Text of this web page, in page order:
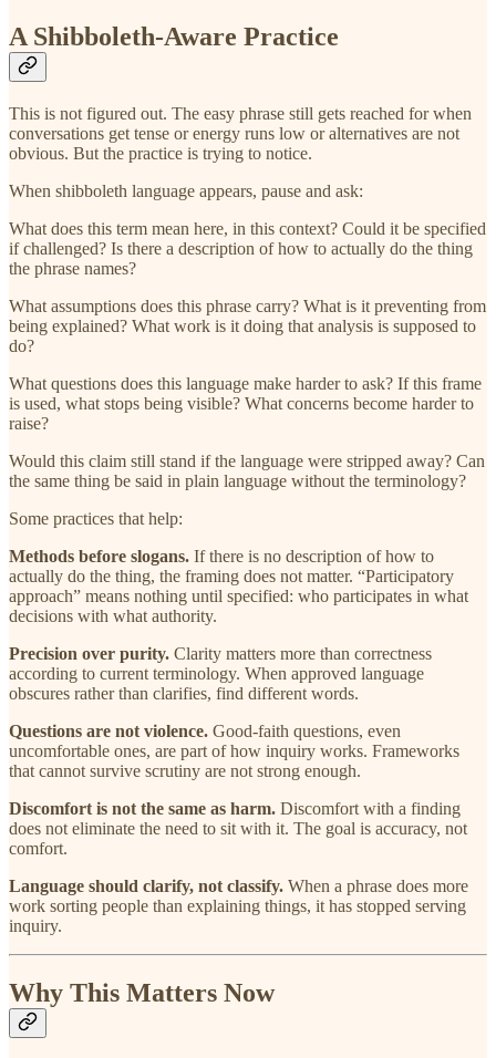
A Shibboleth-Aware Practice
This is not figured out. The easy phrase still gets reached for when
conversations get tense or energy runs low or alternatives are not
obvious. But the practice is trying to notice.
When shibboleth language appears, pause and ask:
What does this term mean here, in this context? Could it be specified
if challenged? Is there a description of how to actually do the thing
the phrase names?
What assumptions does this phrase carry? What is it preventing from
being explained? What work is it doing that analysis is supposed to
do?
What questions does this language make harder to ask? If this frame
is used, what stops being visible? What concerns become harder to
raise?
Would this claim still stand if the language were stripped away? Can
the same thing be said in plain language without the terminology?
Some practices that help:
Methods before slogans. If there is no description of how to
actually do the thing, the framing does not matter. “Participatory
approach” means nothing until specified: who participates in what
decisions with what authority.
Precision over purity. Clarity matters more than correctness
according to current terminology. When approved language
obscures rather than clarifies, find different words.
Questions are not violence. Good-faith questions, even
uncomfortable ones, are part of how inquiry works. Frameworks
that cannot survive scrutiny are not strong enough.
Discomfort is not the same as harm. Discomfort with a finding
does not eliminate the need to sit with it. The goal is accuracy, not
comfort.
Language should clarify, not classify. When a phrase does more
work sorting people than explaining things, it has stopped serving
inquiry.
Why This Matters Now